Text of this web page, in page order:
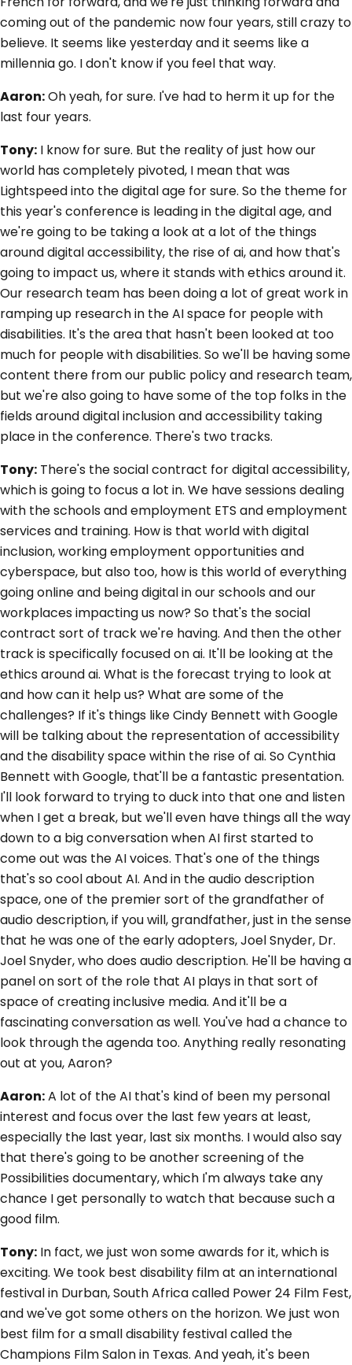
coming out of the pandemic now four years, still crazy to
believe. It seems like yesterday and it seems like a
millennia go. I don't know if you feel that way.
Aaron:Oh yeah, for sure. I've had to herm it up for the
last four years.
Tony: I know for sure. But the reality of just how our
world has completely pivoted, I mean that was
Lightspeed into the digital age for sure. So the theme for
this year's conference is leading in the digital age, and
we're going to be taking a look at a lot of the things
around digital accessibility, the rise of ai, and how that's
going to impact us, where it stands with ethics around it.
Our research team has been doing a lot of great work in
ramping up research in the AI space for people with
disabilities. It's the area that hasn't been looked at too
much for people with disabilities. So we'll be having some
content there from our public policy and research team,
but we're also going to have some of the top folks in the
fields around digital inclusion and accessibility taking
place in the conference. There's two tracks.
Tony: There's the social contract for digital accessibility,
which is going to focus a lot in. We have sessions dealing
with the schools and employment ETS and employment
services and training. How is that world with digital
inclusion, working employment opportunities and
cyberspace, but also too, how is this world of everything
going online and being digital in our schools and our
workplaces impacting us now? So that's the social
contract sort of track we're having. And then the other
track is specifically focused on ai. It'll be looking at the
ethics around ai. What is the forecast trying to look at
and how can it help us? What are some of the
challenges? If it's things like Cindy Bennett with Google
will be talking about the representation of accessibility
and the disability space within the rise of ai. So Cynthia
Bennett with Google, that'll be a fantastic presentation.
I'll look forward to trying to duck into that one and listen
when I get a break, but we'll even have things all the way
down to a big conversation when AI first started to
come out was the AI voices. That's one of the things
that's so cool about AI. And in the audio description
space, one of the premier sort of the grandfather of
audio description, if you will, grandfather, just in the sense
that he was one of the early adopters, Joel Snyder, Dr.
Joel Snyder, who does audio description. He'll be having a
panel on sort of the role that AI plays in that sort of
space of creating inclusive media. And it'll be a
fascinating conversation as well. You've had a chance to
look through the agenda too. Anything really resonating
out at you, Aaron?
Aaron:A lot of the AI that's kind of been my personal
interest and focus over the last few years at least,
especially the last year, last six months. I would also say
that there's going to be another screening of the
Possibilities documentary, which I'm always take any
chance I get personally to watch that because such a
good film.
Tony: In fact, we just won some awards for it, which is
exciting. We took best disability film at an international
festival in Durban, South Africa called Power 24 Film Fest,
and we've got some others on the horizon. We just won
best film for a small disability festival called the
Champions Film Salon in Texas. And yeah, it's been